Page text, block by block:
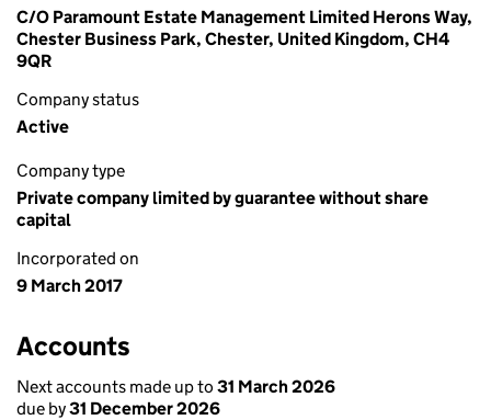
C/O Paramount Estate Management Limited Herons Way,
Chester Business Park, Chester, United Kingdom, CH4
9QR
Company status
Active
Company type
Private company limited by guarantee without share
capital
Incorporated on
9 March 2017
Accounts
Next accounts made up to 31 March 2026
due by31 December 2026